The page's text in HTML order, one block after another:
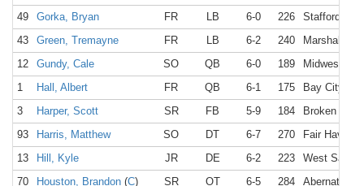
49
Gorka, Bryan FR LB 6-0 226
Stafford, TX
43
Green, Tremayne FR LB 6-2 240
Marshall, TX
12
Gundy, Cale SO QB 6-0 189
Midwest
1
Hall, Albert FR QB 6-1 175
Bay City, TX
3
Harper, Scott SR FB 5-9 184
Broken
93
Harris, Matthew SO DT 6-7 270
Fair Haven,
13
Hill, Kyle JR DE 6-2 223
West
70
Houston, Brandon (C) SR OT 6-5 284
Abernathy,